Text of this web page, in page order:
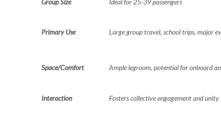
Primary Use Large group travel, school trips, major
Space/Comfort Ample legroom, potential for onboard
Interaction Fosters collective engagement and unity